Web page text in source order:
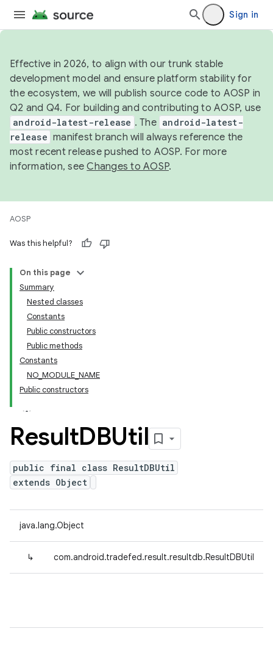
Sign in
Effective in 2026, to align with our trunk stable
development model and ensure platform stability for
the ecosystem, we will publish source code to AOSP in
Q2 and Q4. For building and contributing to AOSP, use
android-latest-release . The android-latest-
release manifest branch will always reference the
most recent release pushed to AOSP. For more
information, seeChanges to AOSP.
AOSP
Was this helpful?
On this page
Summary
Nested classes
Constants
Public constructors
Public methods
Constants
NO_MODULE_NAME
Public constructors
ResultDBUtil
public final class ResultDBUtil
extends Object
java.lang.Object
↳ com.android.tradefed.result.resultdb.ResultDBUtil